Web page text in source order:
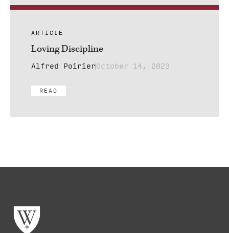
ARTICLE
Loving Discipline
Alfred PoirierOctober 14, 2023
READ